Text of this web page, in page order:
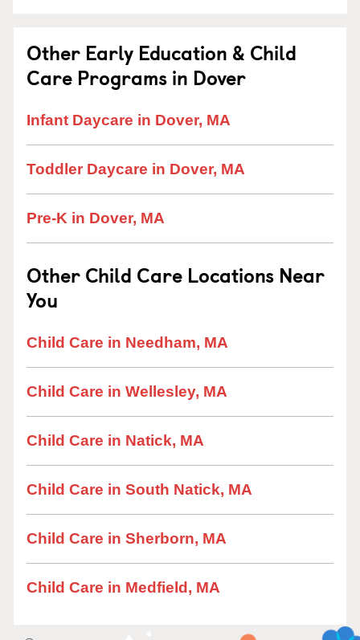
Other Early Education & Child
Care Programs in Dover
Infant Daycare in Dover, MA
Toddler Daycare in Dover, MA
Pre-K in Dover, MA
Other Child Care Locations Near
You
Child Care in Needham, MA
Child Care in Wellesley, MA
Child Care in Natick, MA
Child Care in South Natick, MA
Child Care in Sherborn, MA
Child Care in Medfield, MA